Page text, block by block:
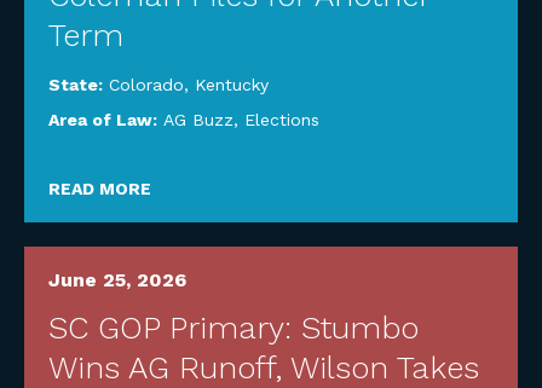
Term
State: Colorado, Kentucky
Area of Law: AG Buzz, Elections
READ MORE
June 25, 2026
SC GOP Primary: Stumbo
Wins AG Runoff, Wilson Takes